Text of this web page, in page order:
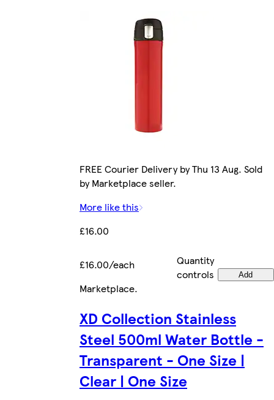
FREE Courier Delivery by Thu 13 Aug. Sold
by Marketplace seller.
More like this
£16.00
£16.00/each
Quantity
controls
Add
Marketplace.
XD Collection Stainless
Steel 500ml Water Bottle -
Transparent - One Size |
Clear | One Size